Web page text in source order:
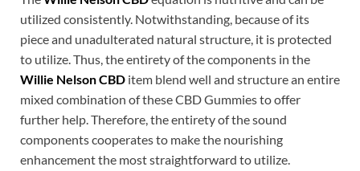
utilized consistently. Notwithstanding, because of its
piece and unadulterated natural structure, it is protected
to utilize. Thus, the entirety of the components in the
Willie Nelson CBD item blend well and structure an entire
mixed combination of these CBD Gummies to offer
further help. Therefore, the entirety of the sound
components cooperates to make the nourishing
enhancement the most straightforward to utilize.